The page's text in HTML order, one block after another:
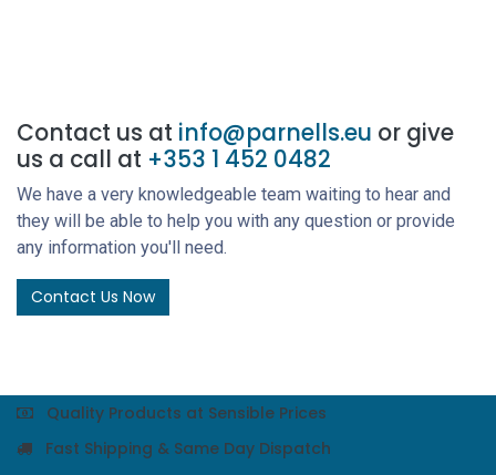
Contact us at info@parnells.eu or give
us a call at +353 1 452 0482
We have a very knowledgeable team waiting to hear and
they will be able to help you with any question or provide
any information you'll need.
Contact Us Now
Quality Products at Sensible Prices
Fast Shipping & Same Day Dispatch